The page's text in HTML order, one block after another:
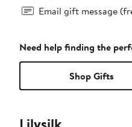
Email gift message
Need help finding the
Shop Gifts